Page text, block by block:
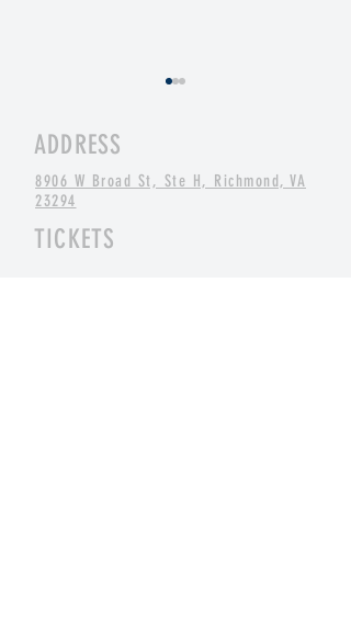
ADDRESS
8906 W Broad St, Ste H, Richmond, VA
23294
TICKETS